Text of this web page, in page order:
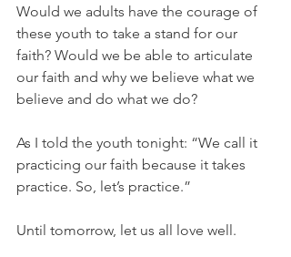
Would we adults have the courage of
these youth to take a stand for our
faith? Would we be able to articulate
our faith and why we believe what we
believe and do what we do?
As I told the youth tonight: “We call it
practicing our faith because it takes
practice. So, let’s practice.”
Until tomorrow, let us all love well.